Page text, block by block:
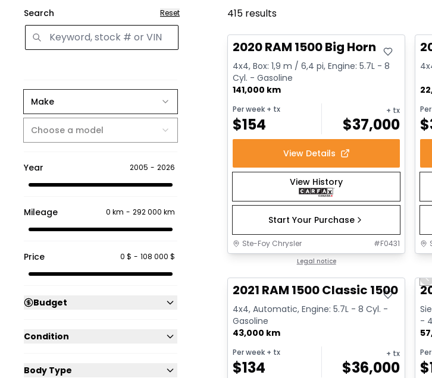
Search Reset
Make
Choose a model
Year 2005 - 2026
Mileage 0 km - 292 000 km
Price 0 $ - 108 000 $
Budget
Condition
Body Type
415 results
Great deal
2020 RAM 1500 Big Horn
4x4, Box: 1,9 m / 6,4 pi, Engine: 5.7L - 8
Cyl. - Gasoline
141,000 km
Per week + tx
$154
+ tx
$37,000
View Details
View History
Start Your Purchase
Ste-Foy Chrysler #F0431
Legal notice
$
2021 RAM 1500 Classic 1500
4x4, Automatic, Engine: 5.7L - 8 Cyl. -
Gasoline
43,000 km
Per week + tx
$134
+ tx
$36,000
-
$